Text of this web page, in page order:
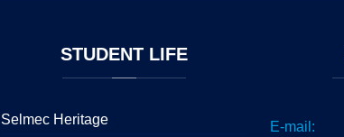
STUDENTLIFE
Selmec Heritage
E-mail: